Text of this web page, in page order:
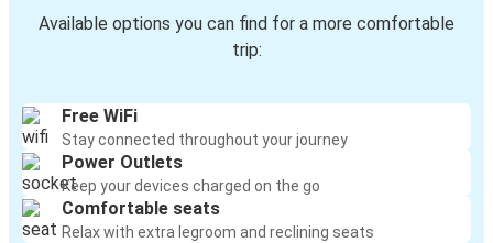
Available options you can find for a more comfortable
trip:
Free WiFi
Stay connected throughout your journey
Power Outlets
Keep your devices charged on the go
Comfortable seats
Relax with extra legroom and reclining seats